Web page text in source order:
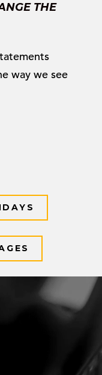
THE
way we see